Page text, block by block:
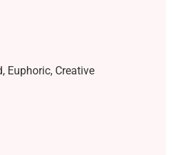
Euphoric, Creative